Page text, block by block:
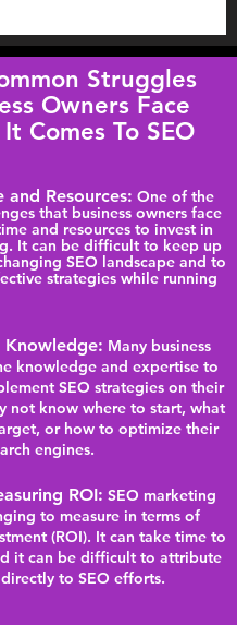
Struggles
Owners Face
Comes To SEO
and Resources: One of the
that business owners face
and resources to invest in
It can be difficult to keep up
SEO landscape and to
strategies while running
Knowledge: Many business
knowledge and expertise to
SEO strategies on their
not know where to start, what
or how to optimize their
engines.
ROI: SEO marketing
to measure in terms of
(ROI). It can take time to
it can be difficult to attribute
to SEO efforts.